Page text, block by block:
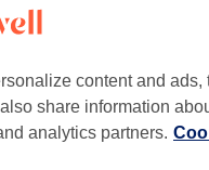
content and ads,
share information
analytics partners.